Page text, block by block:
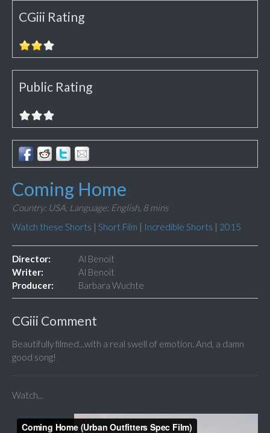
CGiii Rating
Public Rating
Coming Home
Country: USA, Language: English, 8 mins
Watch these Shorts | Short Film | Incredible Shorts | 2015
Director:
Al Benoit
Writer:
Al Benoit
Producer:
Barbara Wuchte
CGiii Comment
Beautifully filmed...with a real swell of emotion. And, a damn
good song!
Watch...